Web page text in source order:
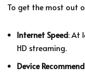
To get the most out
Internet Speed: At
HD streaming.
Device